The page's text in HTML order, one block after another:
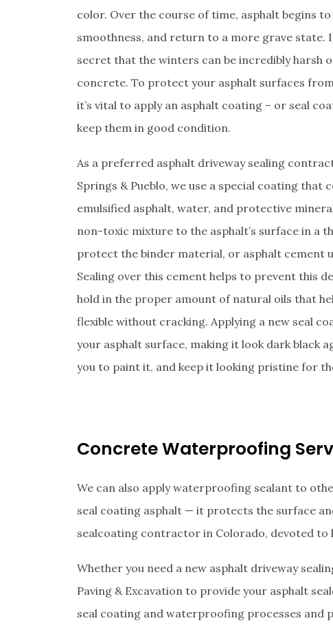
color. Over the course of time, asphalt begins
smoothness, and return to a more grave state.
secret that the winters can be incredibly harsh
concrete. To protect your asphalt surfaces
it’s vital to apply an asphalt coating – or seal
keep them in good condition.
As a preferred asphalt driveway sealing
Springs & Pueblo, we use a special coating that
emulsified asphalt, water, and protective
non-toxic mixture to the asphalt’s surface in a
protect the binder material, or asphalt cement
Sealing over this cement helps to prevent this
hold in the proper amount of natural oils that
flexible without cracking. Applying a new seal
your asphalt surface, making it look dark black
you to paint it, and keep it looking pristine for
Concrete Waterproofing
We can also apply waterproofing sealant to
seal coating asphalt — it protects the surface
sealcoating contractor in Colorado, devoted to
Whether you need a new asphalt driveway
Paving & Excavation to provide your asphalt
seal coating and waterproofing processes and